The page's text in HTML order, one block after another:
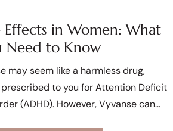
Effects in Women: What
Need to Know
may seem like a harmless drug,
to you for Attention Deficit
(ADHD). However, Vyvanse can